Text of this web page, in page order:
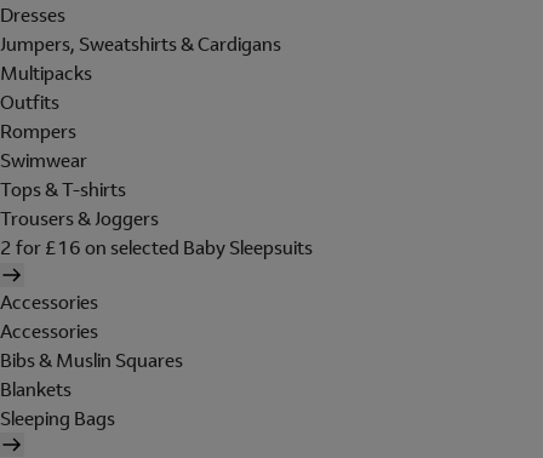
Dresses
Jumpers, Sweatshirts & Cardigans
Multipacks
Outfits
Rompers
Swimwear
Tops & T-shirts
Trousers & Joggers
2 for £16 on selected Baby Sleepsuits
Accessories
Accessories
Bibs & Muslin Squares
Blankets
Sleeping Bags